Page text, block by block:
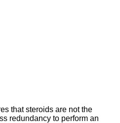
that steroids are not the
redundancy to perform an